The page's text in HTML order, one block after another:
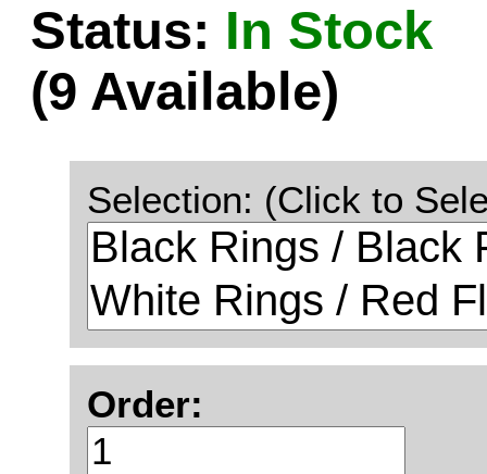
Status: In Stock
(9 Available)
Selection: (Click to
Order: